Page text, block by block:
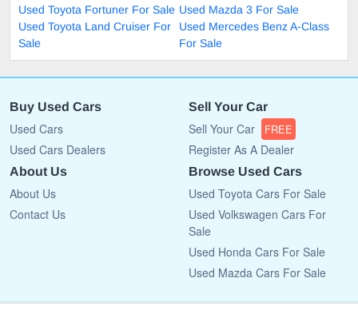
Used Toyota Fortuner For Sale Used Mazda 3 For Sale
Used Toyota Land Cruiser For
Sale
Used Mercedes Benz A-Class
For Sale
Buy Used Cars
Used Cars
Used Cars Dealers
Sell Your Car
Sell Your Car FREE
Register As A Dealer
About Us
About Us
Contact Us
Browse Used Cars
Used Toyota Cars For Sale
Used Volkswagen Cars For
Sale
Used Honda Cars For Sale
Used Mazda Cars For Sale